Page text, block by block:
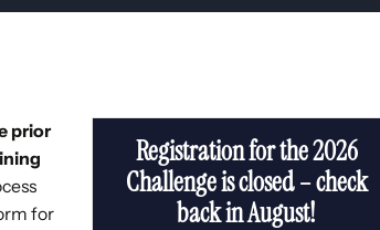
Registration for the 2026
Challenge is closed – check
back in August!
prior
for